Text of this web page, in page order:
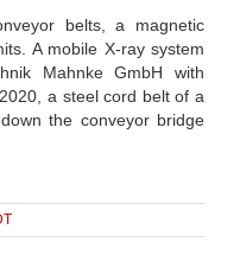
belts, a magnetic
A mobile X-ray system
Mahnke GmbH with
a steel cord belt of a
the conveyor bridge